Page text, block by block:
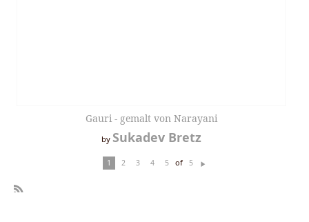
Gauri - gemalt von Narayani
by Sukadev Bretz
1 2 3 4 5 of 5